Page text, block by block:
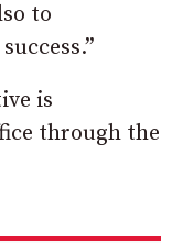
to
is
through the